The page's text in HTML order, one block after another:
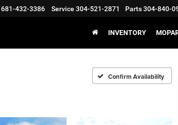
681-432-3386 Service 304-521-2871 Parts304-840-
INVENTORY
Confirm Availability